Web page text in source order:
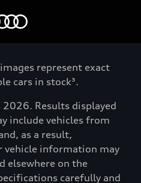
represent exact
cars in stock³.
Results displayed
include vehicles from
as a result,
vehicle information may
elsewhere on the
carefully and